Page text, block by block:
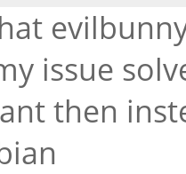
issue
then